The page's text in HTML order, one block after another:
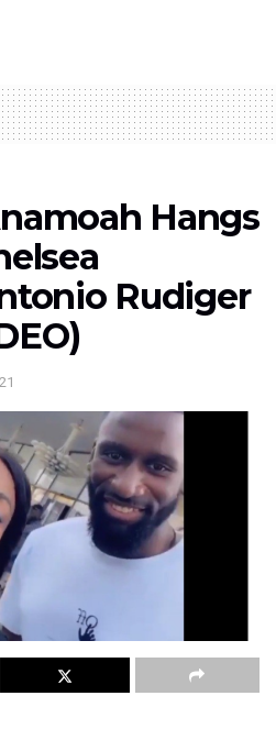
Hangs
Rudiger